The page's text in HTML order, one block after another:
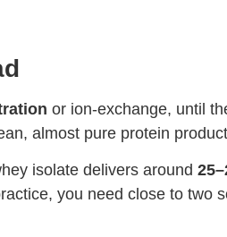
or ion-exchange, until
almost pure protein
isolate delivers around
you need close to two